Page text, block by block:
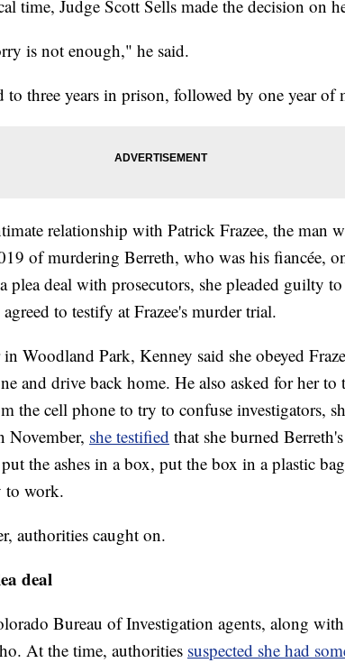
time, Judge Scott Sells made the decision on
is not enough," he said.
to three years in prison, followed by one year of
relationship with Patrick Frazee, the man
of murdering Berreth, who was his fiancée,
plea deal with prosecutors, she pleaded guilty
to testify at Frazee's murder trial.
Woodland Park, Kenney said she obeyed
and drive back home. He also asked for her to
the cell phone to try to confuse investigators,
November, she testified that she burned
the ashes in a box, put the box in a plastic
to work.
authorities caught on.
deal
Bureau of Investigation agents, along
At the time, authorities suspected she had